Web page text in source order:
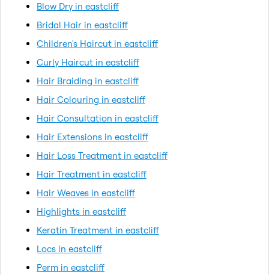
Blow Dry in eastcliff
Bridal Hair in eastcliff
Children's Haircut in eastcliff
Curly Haircut in eastcliff
Hair Braiding in eastcliff
Hair Colouring in eastcliff
Hair Consultation in eastcliff
Hair Extensions in eastcliff
Hair Loss Treatment in eastcliff
Hair Treatment in eastcliff
Hair Weaves in eastcliff
Highlights in eastcliff
Keratin Treatment in eastcliff
Locs in eastcliff
Perm in eastcliff